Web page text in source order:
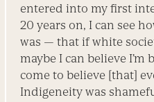
entered into my first
20 years on, I can see
was — that if white
maybe I can believe I’m
come to believe [that]
Indigeneity was